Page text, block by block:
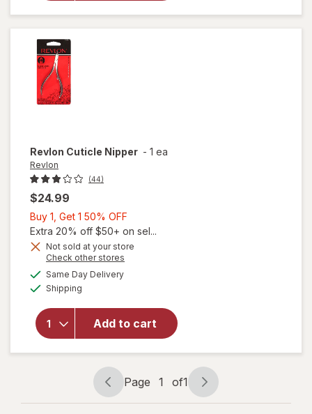
Revlon Cuticle Nipper - 1 ea
Revlon
(44)
$24.99
Buy 1, Get 1 50% OFF
1,
Get
Extra 20% off $50+ on sel...
Not sold at your store
Check other stores
Same Day Deliveryavailable
Shipping
Add to cart
will
overlay
for
Revlon
Cuticle
Nipper
Page
navigation
Page 1 of1
Page
1